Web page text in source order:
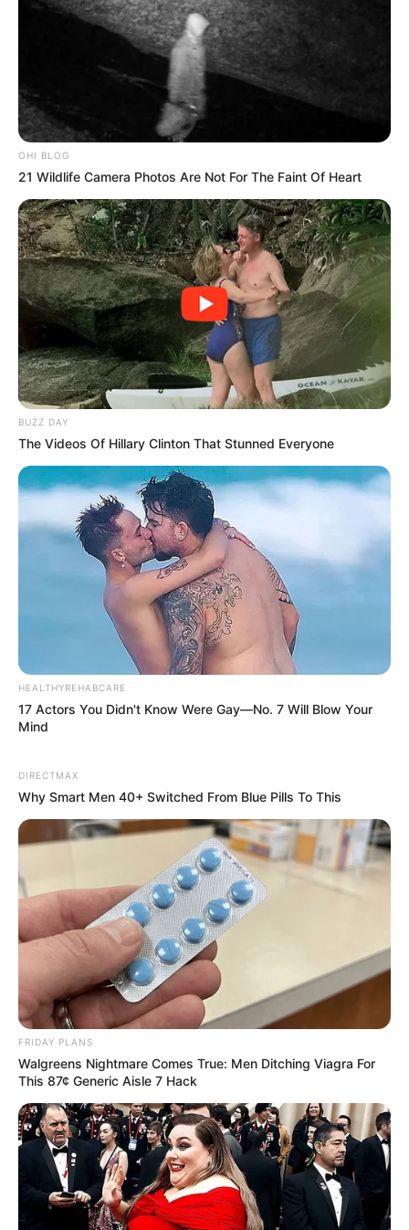
Previous Post
The Impact of Closing Rural Schools in KZN; as
Announced Intention to Close Over 900 Rural Schools
Next Post
OHI BLOG
21 Wildlife Camera Photos Are Not For The Faint Of Heart
BUZZ DAY
The Videos Of Hillary Clinton That Stunned Everyone
HEALTHYREHABCARE
17 Actors You Didn't Know Were Gay—No. 7 Will Blow Your
Mind
DIRECTMAX
Why Smart Men 40+ Switched From Blue Pills To This
FRIDAY PLANS
Walgreens Nightmare Comes True: Men Ditching Viagra For
This 87¢ Generic Aisle 7 Hack